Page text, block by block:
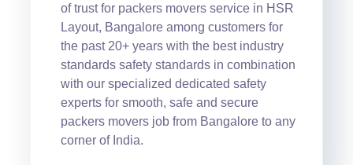
of trust for packers movers service in HSR
Layout, Bangalore among customers for
the past 20+ years with the best industry
standards safety standards in combination
with our specialized dedicated safety
experts for smooth, safe and secure
packers movers job from Bangalore to any
corner of India.